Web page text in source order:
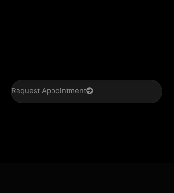
Request Appointment